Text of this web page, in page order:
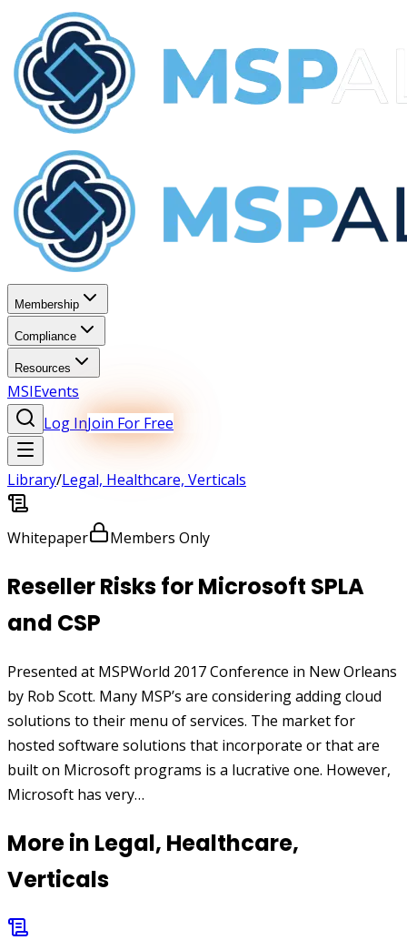
Membership
Compliance
Resources
MSIEvents
Log InJoin For Free
Library/Legal, Healthcare, Verticals
Whitepaper Members Only
Reseller Risks for Microsoft SPLA
and CSP
Presented at MSPWorld 2017 Conference in New Orleans
by Rob Scott. Many MSP’s are considering adding cloud
solutions to their menu of services. The market for
hosted software solutions that incorporate or that are
built on Microsoft programs is a lucrative one. However,
Microsoft has very…
More in Legal, Healthcare,
Verticals